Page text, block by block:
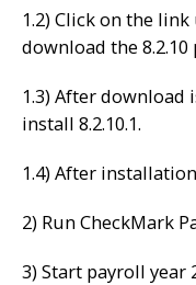
1.2) Click on the
download the 8.2.10
1.3) After
install 8.2.10.1.
1.4) After
2) Run CheckMark
3) Start payroll year